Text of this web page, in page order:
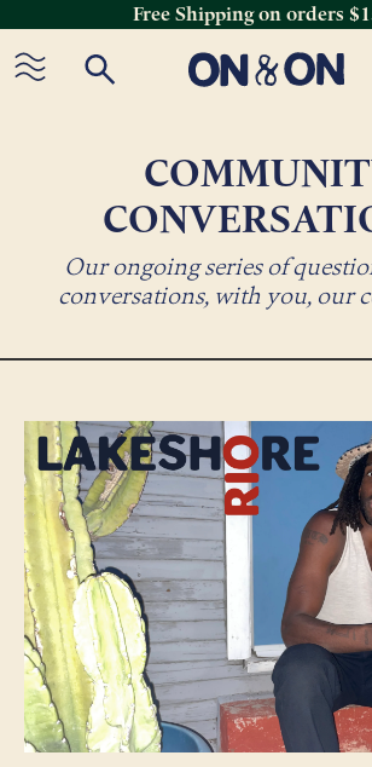
content
Free Shipping on orders
Our ongoing series of
conversations, with you, our